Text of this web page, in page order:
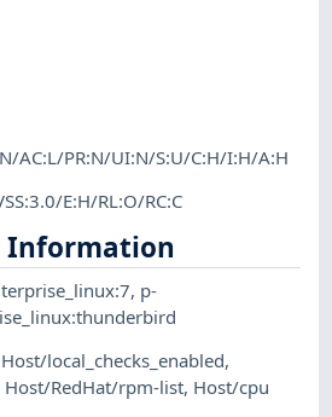
AC:L/PR:N/UI:N/S:U/C:H/I:H/A:H
E:H/RL:O/RC:C
, p-
Host/local_checks_enabled,
Host/RedHat/rpm-list, Host/cpu